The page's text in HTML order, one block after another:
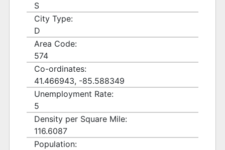
S
City Type:
D
Area Code:
574
Co-ordinates:
41.466943, -85.588349
Unemployment Rate:
5
Density per Square Mile:
116.6087
Population: